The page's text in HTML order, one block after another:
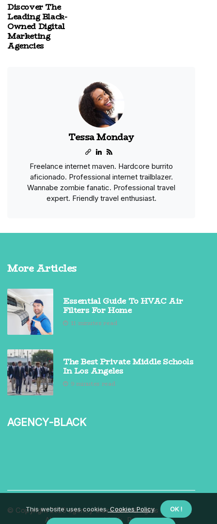
Discover The
Leading Black-
Owned Digital
Marketing
Agencies
Tessa Monday
Freelance internet maven. Hardcore burrito
aficionado. Professional internet trailblazer.
Wannabe zombie fanatic. Professional travel
expert. Friendly travel enthusiast.
More Articles
Essential Guide To HVAC Air
Filters For Home
11 minutes read
The Best Private Middle Schools
In Los Angeles
9 minutes read
agency-black
© Copyright2026agency-black.net. All rights reserved.
About us agency-black
Privacy policy
This website uses cookies.Cookies Policy. OK !